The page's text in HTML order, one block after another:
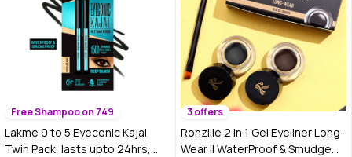
Free Shampoo on 749
Lakme 9 to 5 Eyeconic Kajal
Twin Pack, lasts upto 24hrs,
3 offers
Ronzille 2 in 1 Gel Eyeliner Long-
Wear II WaterProof & Smudge